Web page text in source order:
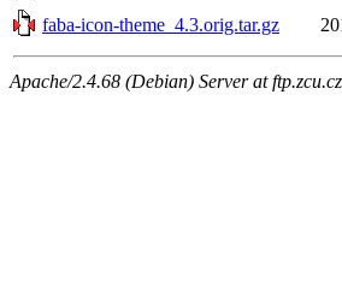
faba-icon-theme_4.3.orig.tar.gz
Apache/2.4.68 (Debian) Server at